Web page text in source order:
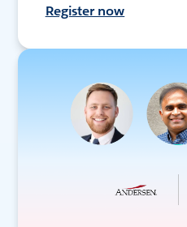
Register now